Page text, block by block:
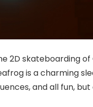
2D skateboarding
is a charming
and all fun,